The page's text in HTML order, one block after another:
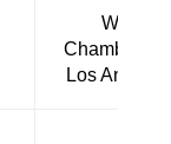
Wilt
Chamberlain
Los Angeles